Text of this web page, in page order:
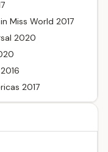
Miss World 2017
2020
2017